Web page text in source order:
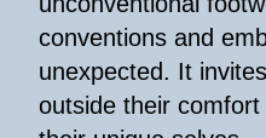
conventions and
unexpected. It
outside their